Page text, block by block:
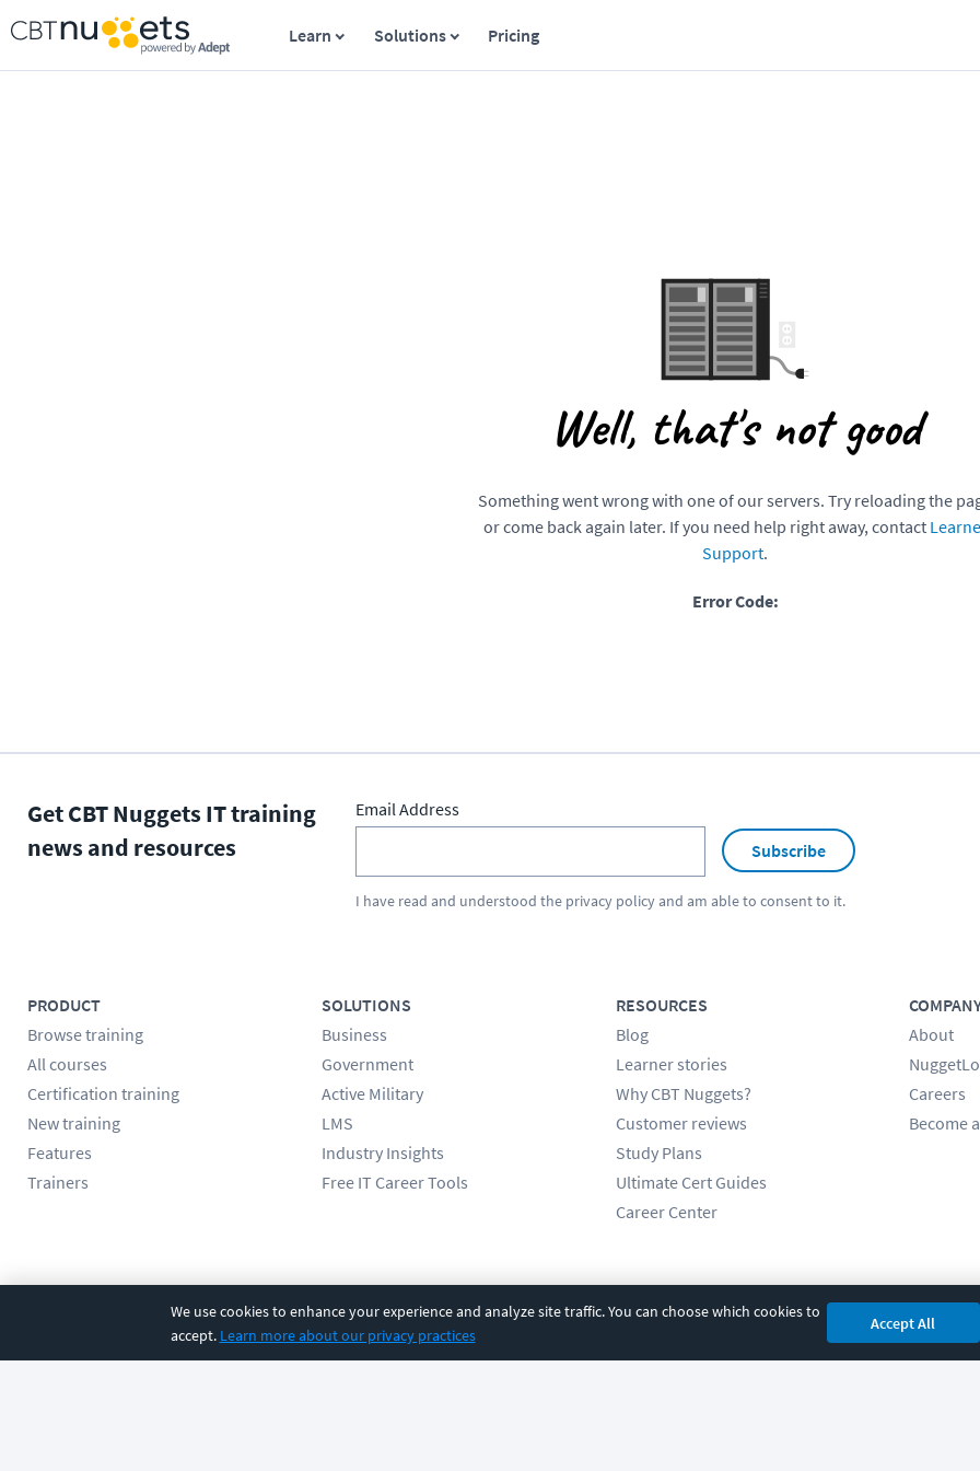
We use cookies to enhance your experience and analyze site traffic. You can choose which cookies to
accept. Learn more about our privacy practices
Accept All
Learn Solutions Pricing
Well, that's not good
Something went wrong with one of our servers. Try reloading the
or come back again later. If you need help right away, contact
Support.
Error Code:
Get CBT Nuggets IT training
news and resources
Email Address
Subscribe
I have read and understood the privacy policyand am able to consent to it.
PRODUCT
Browse training
All courses
Certification training
New training
Features
Trainers
SOLUTIONS
Business
Government
Active Military
LMS
Industry Insights
Free IT Career Tools
RESOURCES
Blog
Learner stories
Why CBT Nuggets?
Customer reviews
Study Plans
Ultimate Cert Guides
Career Center
About
Careers
Become